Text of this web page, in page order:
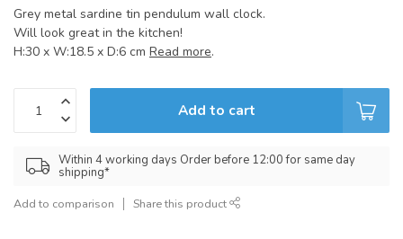
Grey metal sardine tin pendulum wall clock.
Will look great in the kitchen!
H:30 x W:18.5 x D:6 cm Read more.
Add to cart
Within 4 working days Order before 12:00 for same day
shipping*
Add to comparison Share this product